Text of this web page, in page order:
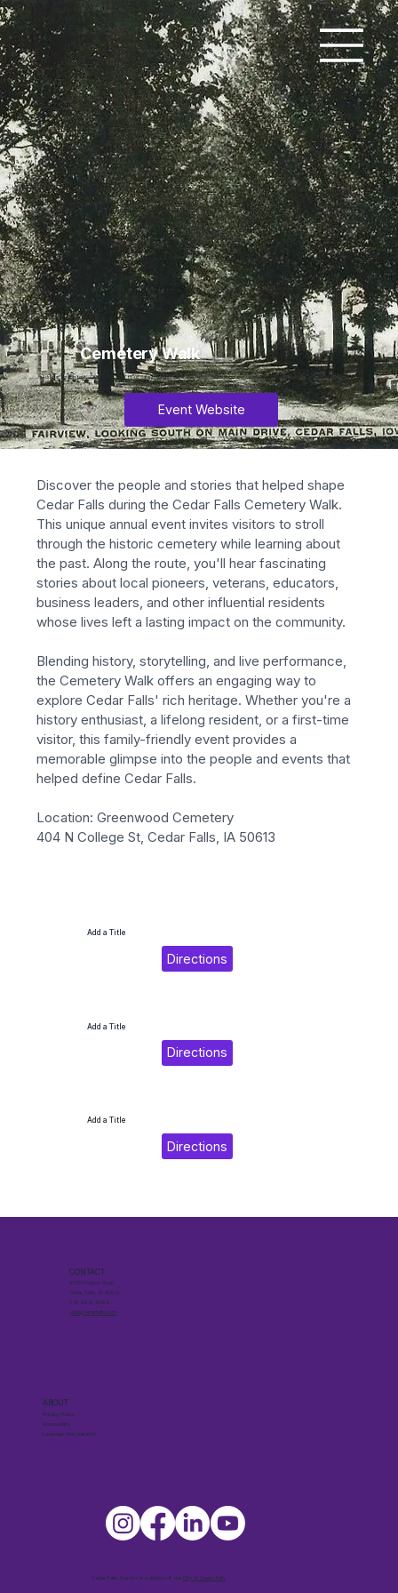
Cemetery Walk
Add paragraph text. Click “Edit Text” to update the font, size and more. To change and reuse text themes, go to Site Styles.
Event Website
Discover the people and stories that helped shape
Cedar Falls during the Cedar Falls Cemetery Walk.
This unique annual event invites visitors to stroll
through the historic cemetery while learning about
the past. Along the route, you'll hear fascinating
stories about local pioneers, veterans, educators,
business leaders, and other influential residents
whose lives left a lasting impact on the community.
Blending history, storytelling, and live performance,
the Cemetery Walk offers an engaging way to
explore Cedar Falls' rich heritage. Whether you're a
history enthusiast, a lifelong resident, or a first-time
visitor, this family-friendly event provides a
memorable glimpse into the people and events that
helped define Cedar Falls.
Location: Greenwood Cemetery
404 N College St, Cedar Falls, IA 50613
Add a Title
Directions
Add a Title
Directions
Add a Title
Directions
Cedar Falls Tourism is a division of the City of Cedar Falls
ABOUT
Privacy Policy
Accessibility
Language Interpretation
CONTACT
6510 Hudson Road
Cedar Falls, IA 50613
319.268.4266
visit@cedarfalls.com